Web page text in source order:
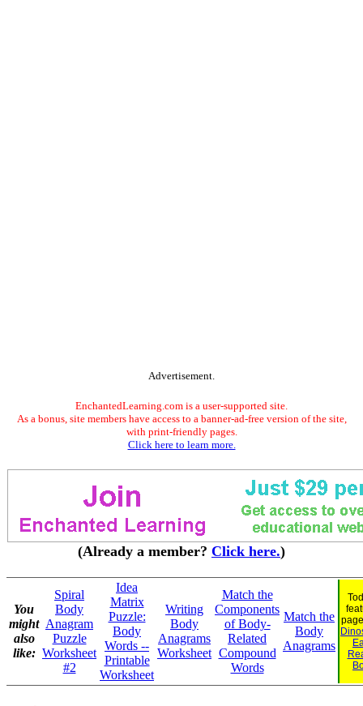
Advertisement.
EnchantedLearning.com is a user-supported site.
As a bonus, site members have access to a banner-ad-free version of the site,
with print-friendly pages.
Click here to learn more.
(Already a member? Click here.)
You
might
also
like:
Spiral
Body
Anagram
Puzzle
Worksheet
#2
Idea
Matrix
Puzzle:
Body
Words --
Printable
Worksheet
Writing
Body
Anagrams
Worksheet
Match the
Components
of Body-
Related
Compound
Words
Match the
Body
Anagrams